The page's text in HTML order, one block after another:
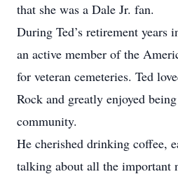
that she was a Dale Jr. fan.
During Ted’s retirement years
an active member of the
for veteran cemeteries. Ted
Rock and greatly enjoyed
community.
He cherished drinking coffee,
talking about all the important